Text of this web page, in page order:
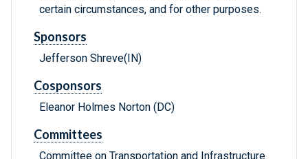
certain circumstances, and for other purposes.
Sponsors
Jefferson Shreve(IN)
Cosponsors
Eleanor Holmes Norton (DC)
Committees
Committee on Transportation and Infrastructure